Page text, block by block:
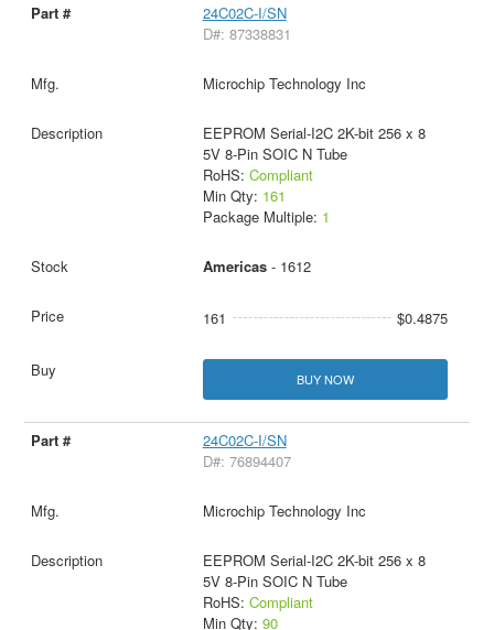
24C02C-I/SN
D#: 87338831
Microchip Technology Inc
EEPROM Serial-I2C 2K-bit 256 x 8
5V 8-Pin SOIC N Tube
RoHS: Compliant
Min Qty: 161
Package Multiple: 1
Americas- 1612
161 $0.4875
BUY NOW
24C02C-I/SN
D#: 76894407
Microchip Technology Inc
EEPROM Serial-I2C 2K-bit 256 x 8
5V 8-Pin SOIC N Tube
RoHS: Compliant
Min Qty: 90